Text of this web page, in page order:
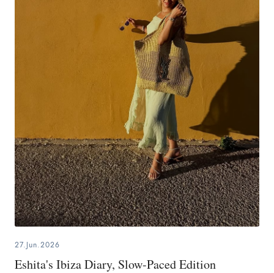
27.Jun.2026
Eshita's Ibiza Diary, Slow-Paced Edition